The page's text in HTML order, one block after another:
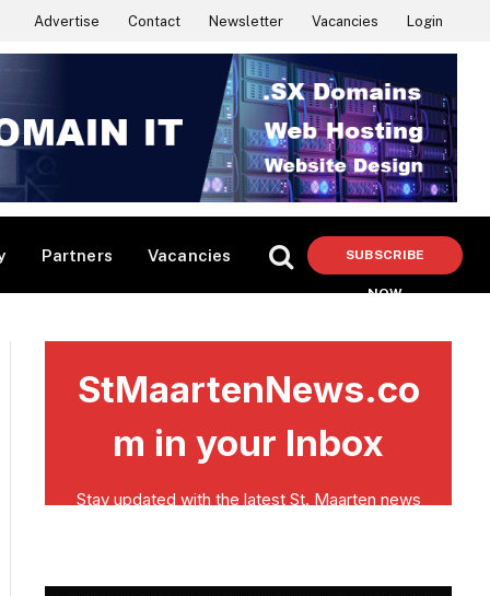
Advertise Contact Newsletter Vacancies Login
Partners Vacancies SUBSCRIBE
NOW